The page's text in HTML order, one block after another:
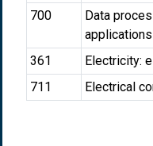
700
Data
applications
361
Electricity:
711
Electrical